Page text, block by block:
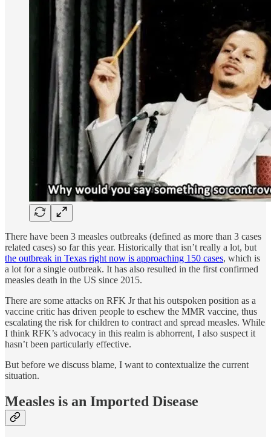
There have been 3 measles outbreaks (defined as more than 3 cases
related cases) so far this year. Historically that isn’t really a lot, but
the outbreak in Texas right now is approaching 150 cases, which is
a lot for a single outbreak. It has also resulted in the first confirmed
measles death in the US since 2015.
There are some attacks on RFK Jr that his outspoken position as a
vaccine critic has driven people to eschew the MMR vaccine, thus
escalating the risk for children to contract and spread measles. While
I think RFK’s advocacy in this realm is abhorrent, I also suspect it
hasn’t been particularly effective.
But before we discuss blame, I want to contextualize the current
situation.
Measles is an Imported Disease